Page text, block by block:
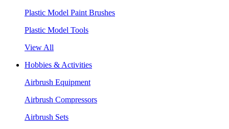
Plastic Model Paint Brushes
Plastic Model Tools
View All
Hobbies & Activities
Airbrush Equipment
Airbrush Compressors
Airbrush Sets